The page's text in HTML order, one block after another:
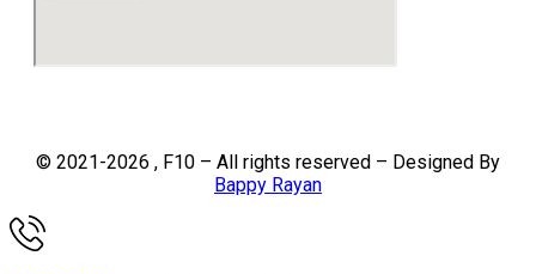
© 2021-2026 , F10 – All rights reserved – Designed By
Bappy Rayan